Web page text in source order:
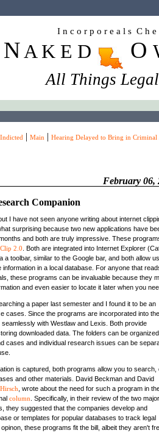
I n c o r p o r e a l s C h
N A K E D O
All Things
| Main | Hearing Delayed to Bring in Criminal
February 06,
Companion
I have not seen anyone writing about internet
surprising because two new applications have
and both are truly impressive. These
2.0 . Both are integrated into Internet Explorer
a toolbar, similar to the Google bar, and both allow
in a local database. For anyone that
these programs can be invaluable because they
and even easier to locate it later when you
a paper last semester and I found it to be an
cases. Since the programs are incorporated into the
with Westlaw and Lexis. Both provide
downloaded data. The folders can be
cases and individual research issues can be
is captured, both programs allow you to search,
and other materials. David Beckman and David
, wrote about the need for such a program in
column . Specifically, in their review of the two major
they suggested that the companies develop and
or templates for popular databases to track legal
these programs fit the bill, albeit they aren't